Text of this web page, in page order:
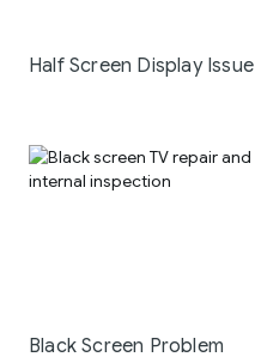
Half Screen Display Issue
Black Screen Problem